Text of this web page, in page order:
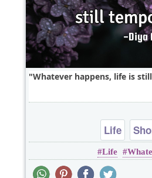
Whatever happens, life is
Life
Life